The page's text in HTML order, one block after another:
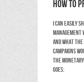
How to
I can easily
management
and what
campaigns
the
goes: